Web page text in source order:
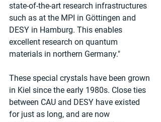
state-of-the-art research infrastructures
such as at the MPI in Göttingen and
DESY in Hamburg. This enables
excellent research on quantum
materials in northern Germany."
These special crystals have been grown
in Kiel since the early 1980s. Close ties
between CAU and DESY have existed
for just as long, and are now